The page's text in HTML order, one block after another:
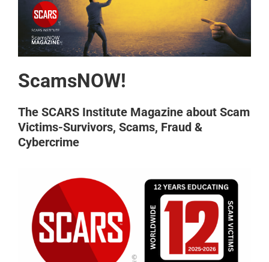
ScamsNOW!
The SCARS Institute Magazine about Scam
Victims-Survivors, Scams, Fraud &
Cybercrime